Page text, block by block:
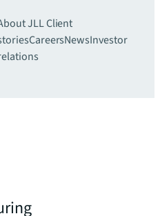
JLLClient
CareersNewsInvestor